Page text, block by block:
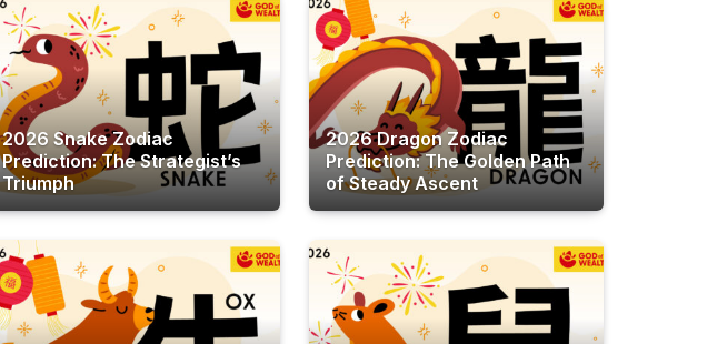
2026 Snake Zodiac
Prediction: The Strategist’s
Triumph
2026 Dragon Zodiac
Prediction: The Golden Path
of Steady Ascent